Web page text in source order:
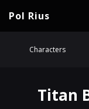
Pol Rius
Characters
Titan